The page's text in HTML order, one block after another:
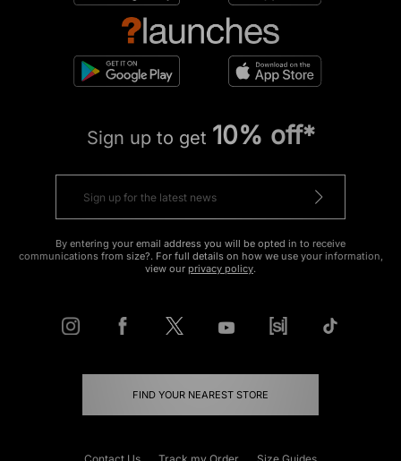
Sign up to get 10% off*
By entering your email address you will be opted in to receive
communications from size?. For full details on how we use your information,
view our privacy policy.
FIND YOUR NEAREST STORE